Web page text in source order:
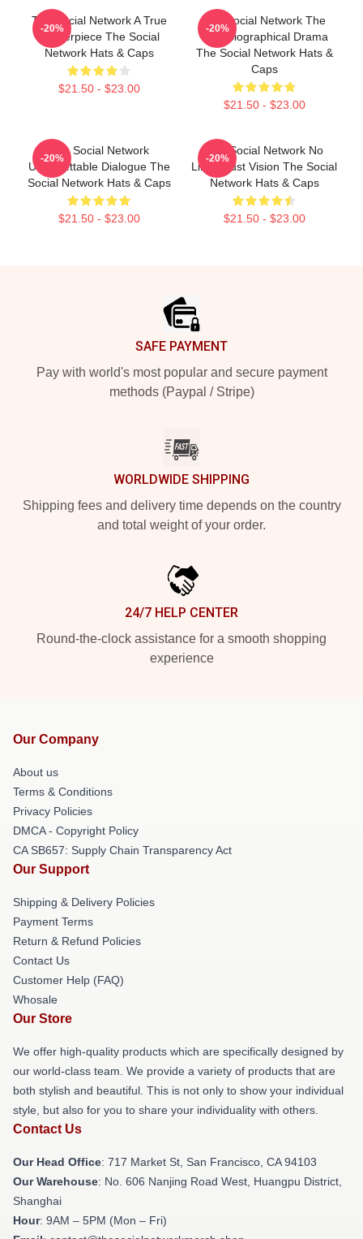
The Social Network A True
Masterpiece The Social
Network Hats & Caps
$21.50 - $23.00
-20%
The Social Network The
Best Biographical Drama
The Social Network Hats &
Caps
$21.50 - $23.00
-20%
The Social Network
Unforgettable Dialogue The
Social Network Hats & Caps
$21.50 - $23.00
-20%
The Social Network No
Limits Just Vision The Social
Network Hats & Caps
$21.50 - $23.00
-20%
SAFE PAYMENT
Pay with world's most popular and secure payment
methods (Paypal / Stripe)
WORLDWIDE SHIPPING
Shipping fees and delivery time depends on the country
and total weight of your order.
24/7 HELP CENTER
Round-the-clock assistance for a smooth shopping
experience
Our Company
About us
Terms & Conditions
Privacy Policies
DMCA - Copyright Policy
CA SB657: Supply Chain Transparency Act
Our Support
Shipping & Delivery Policies
Payment Terms
Return & Refund Policies
Contact Us
Customer Help (FAQ)
Whosale
Our Store
We offer high-quality products which are specifically designed by
our world-class team. We provide a variety of products that are
both stylish and beautiful. This is not only to show your individual
style, but also for you to share your individuality with others.
Contact Us
Our Head Office: 717 Market St, San Francisco, CA 94103
Our Warehouse: No. 606 Nanjing Road West, Huangpu District,
Shanghai
Hour: 9AM – 5PM (Mon – Fri)